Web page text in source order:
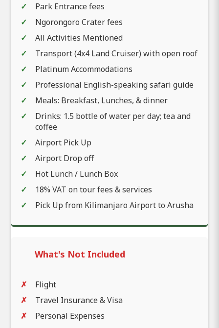
Park Entrance fees
Ngorongoro Crater fees
All Activities Mentioned
Transport (4x4 Land Cruiser) with open roof
Platinum Accommodations
Professional English-speaking safari guide
Meals: Breakfast, Lunches, & dinner
Drinks: 1.5 bottle of water per day; tea and
coffee
Airport Pick Up
Airport Drop off
Hot Lunch / Lunch Box
18% VAT on tour fees & services
Pick Up from Kilimanjaro Airport to Arusha
What's Not Included
Flight
Travel Insurance & Visa
Personal Expenses